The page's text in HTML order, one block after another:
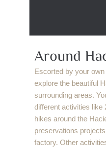
Around
Escorted by your
explore the beautiful
surrounding areas.
different activities like
hikes around the
preservations
factory. Other